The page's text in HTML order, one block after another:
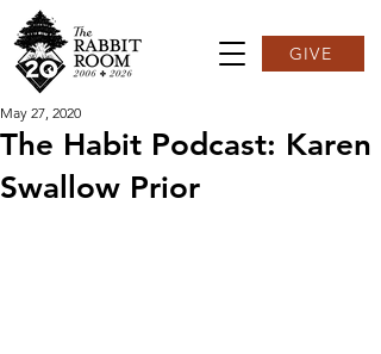
GIVE
The Habit Podcast: Karen
Swallow Prior
May 27, 2020